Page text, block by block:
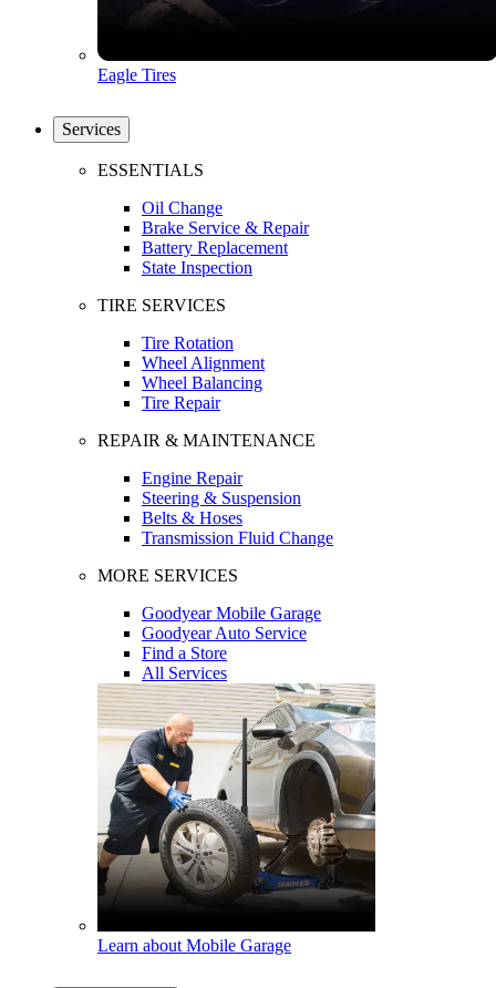
Eagle Tires
Services
ESSENTIALS
Oil Change
Brake Service & Repair
Battery Replacement
State Inspection
TIRE SERVICES
Tire Rotation
Wheel Alignment
Wheel Balancing
Tire Repair
REPAIR & MAINTENANCE
Engine Repair
Steering & Suspension
Belts & Hoses
Transmission Fluid Change
MORE SERVICES
Goodyear Mobile Garage
Goodyear Auto Service
Find a Store
All Services
Learn about Mobile Garage